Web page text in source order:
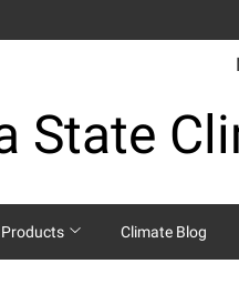
State
Climate Blog